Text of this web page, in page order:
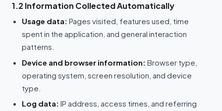
1.2 Information Collected Automatically
Usage data: Pages visited, features used, time
spent in the application, and general interaction
patterns.
Device and browser information: Browser type,
operating system, screen resolution, and device
type.
Log data: IP address, access times, and referring